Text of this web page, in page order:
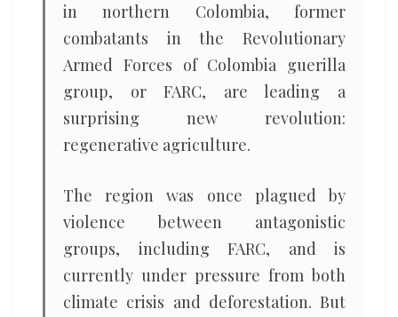
in northern Colombia, former
combatants in the Revolutionary
Armed Forces of Colombia guerilla
group, or FARC, are leading a
surprising new revolution:
regenerative agriculture.
The region was once plagued by
violence between antagonistic
groups, including FARC, and is
currently under pressure from both
climate crisis and deforestation. But